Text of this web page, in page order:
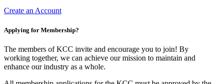
Create an Account
Applying for Membership?
The members of KCC invite and encourage you to join! By
working together, we can achieve our mission to maintain and
enhance our industry as a whole.